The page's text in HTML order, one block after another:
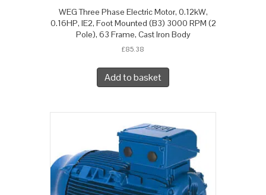
WEG Three Phase Electric Motor, 0.12kW,
0.16HP, IE2, Foot Mounted (B3) 3000 RPM (2
Pole), 63 Frame, Cast Iron Body
£85.38
Add to basket